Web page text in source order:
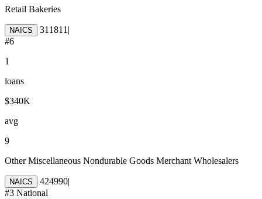
Retail Bakeries
NAICS 311811 |
#6
1
loans
$340K
avg
9
Other Miscellaneous Nondurable Goods Merchant Wholesalers
NAICS 424990|
#3 National